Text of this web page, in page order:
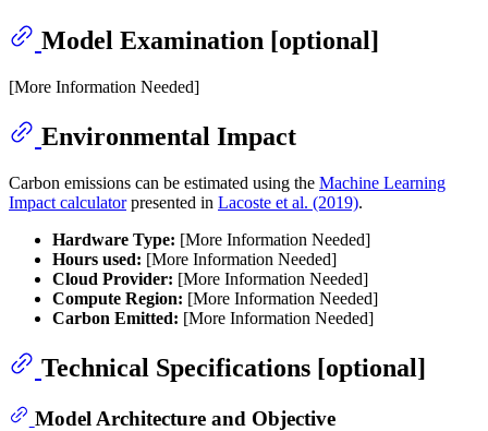
Model Examination [optional]
[More Information Needed]
Environmental Impact
Carbon emissions can be estimated using the Machine Learning
Impact calculatorpresented in Lacoste et al. (2019).
Hardware Type: [More Information Needed]
Hours used: [More Information Needed]
Cloud Provider: [More Information Needed]
Compute Region: [More Information Needed]
Carbon Emitted: [More Information Needed]
Technical Specifications [optional]
Model Architecture and Objective